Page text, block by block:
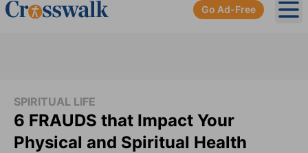
Go Ad-Free
SPIRITUAL LIFE
6 FRAUDS that Impact Your
Physical and Spiritual Health